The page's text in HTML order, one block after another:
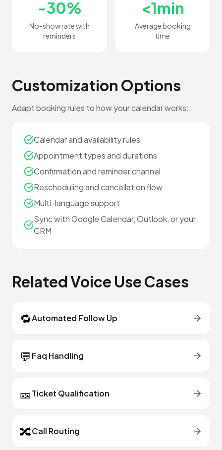
-30%
No-show rate with
reminders
<1min
Average booking
time
Customization Options
Adapt booking rules to how your calendar works:
Calendar and availability rules
Appointment types and durations
Confirmation and reminder channel
Rescheduling and cancellation flow
Multi-language support
Sync with Google Calendar, Outlook, or your
CRM
Related Voice Use Cases
🔁Automated Follow Up
💬Faq Handling
🎫Ticket Qualification
🔀Call Routing